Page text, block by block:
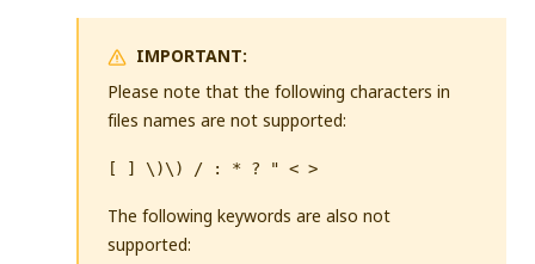
IMPORTANT:
Please note that the following characters in
files names are not supported:
[ ] \)\) / : * ? " < >
The following keywords are also not
supported: